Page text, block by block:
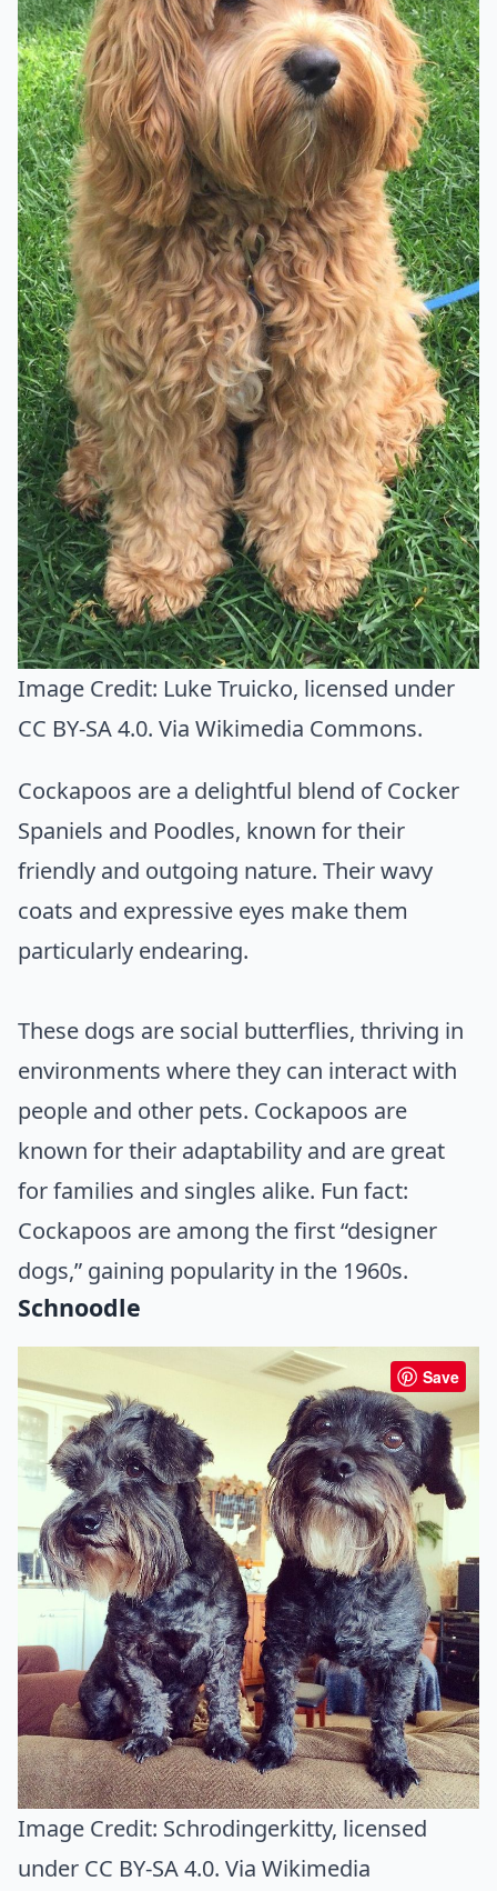
Image Credit: Luke Truicko, licensed under
CC BY-SA 4.0. Via Wikimedia Commons.
Cockapoos are a delightful blend of Cocker
Spaniels and Poodles, known for their
friendly and outgoing nature. Their wavy
coats and expressive eyes make them
particularly endearing.
These dogs are social butterflies, thriving in
environments where they can interact with
people and other pets. Cockapoos are
known for their adaptability and are great
for families and singles alike. Fun fact:
Cockapoos are among the first “designer
dogs,” gaining popularity in the 1960s.
Schnoodle
Save
Image Credit: Schrodingerkitty, licensed
under CC BY-SA 4.0. Via Wikimedia